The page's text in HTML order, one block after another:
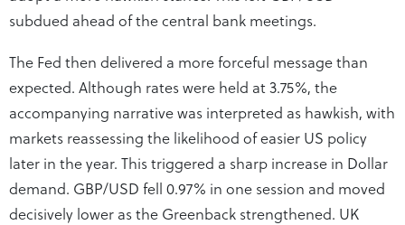
subdued ahead of the central bank meetings.
The Fed then delivered a more forceful message than
expected. Although rates were held at 3.75%, the
accompanying narrative was interpreted as hawkish, with
markets reassessing the likelihood of easier US policy
later in the year. This triggered a sharp increase in Dollar
demand. GBP/USD fell 0.97% in one session and moved
decisively lower as the Greenback strengthened. UK